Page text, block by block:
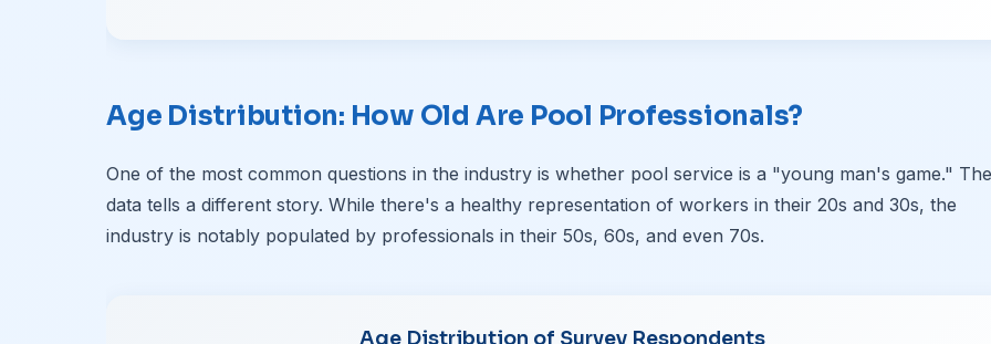
Age Distribution: How Old Are Pool Professionals?
One of the most common questions in the industry is whether pool service is a "young man's game." The
data tells a different story. While there's a healthy representation of workers in their 20s and 30s, the
industry is notably populated by professionals in their 50s, 60s, and even 70s.
Age Distribution of Survey Respondents